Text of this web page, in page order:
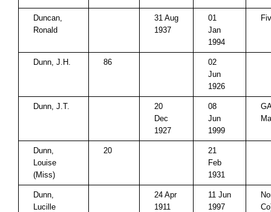
Duncan,
Ronald
31 Aug
1937
01
Jan
1994
Dunn, J.H. 86
02
Jun
1926
Dunn, J.T.
20
Dec
1927
08
Jun
1999
Dunn,
Louise
(Miss)
20
21
Feb
1931
Dunn,
Lucille
24 Apr
1911
11 Jun
1997